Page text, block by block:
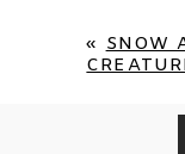
« SNOW